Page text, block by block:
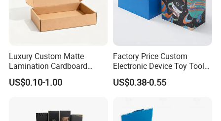
Luxury Custom Matte
Lamination Cardboard
Green Printing Corrugated
Mailer Box for Shipping E-
US$0.10-1.00
Factory Price Custom
Electronic Device Toy Tools
Packaging with EPE / PVC
Foam
US$0.38-0.55